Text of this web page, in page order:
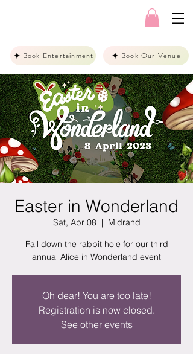
Book Entertainment Book Our Venue
Easter in Wonderland
Sat, Apr 08
  |
Midrand
Fall down the rabbit hole for our third
annual Alice in Wonderland event
Oh dear! You are too late!
Registration is now closed.
See other events